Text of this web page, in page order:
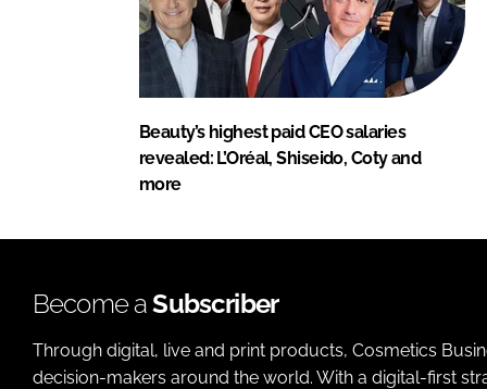
Beauty’s highest paid CEO salaries
revealed: L’Oréal, Shiseido, Coty and
more
Become aSubscriber
Through digital, live and print products, Cosmetics
decision-makers around the world. With a digital-first